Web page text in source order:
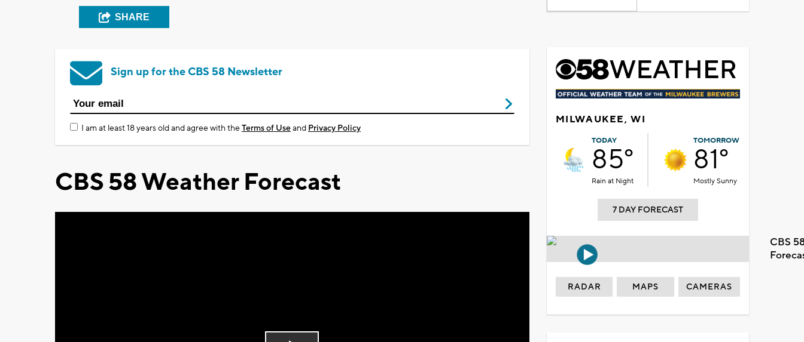
SHARE
Sign up for the CBS 58 Newsletter
I am at least 18 years old and agree with theTerms of Useand Privacy Policy
CBS 58 Weather Forecast
MILWAUKEE, WI
TODAY
85°
Rain at Night
TOMORROW
81°
Mostly Sunny
7 DAY FORECAST
CBS
RADAR MAPS CAMERAS